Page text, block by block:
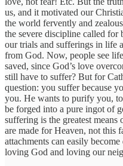
us, and it motivated our
the world fervently and
the severe discipline called for
our trials and sufferings in life
from God. Now, people see
saved, since God’s love
still have to suffer? But for
question: you suffer because
you. He wants to purify you,
be forged into a pure ingot of
suffering is the greatest
are made for Heaven, not this
attachments can easily
loving God and loving our